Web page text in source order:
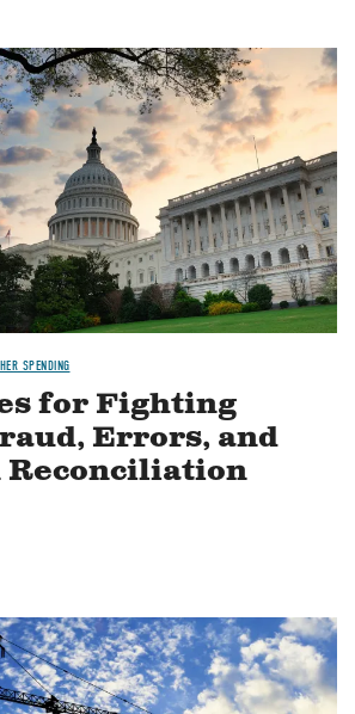
SPENDING
for Fighting
Errors, and
Reconciliation